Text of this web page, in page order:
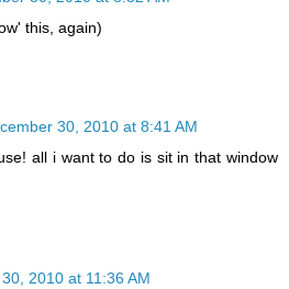
this, again)
30, 2010 at 8:41 AM
all i want to do is sit in that window
2010 at 11:36 AM